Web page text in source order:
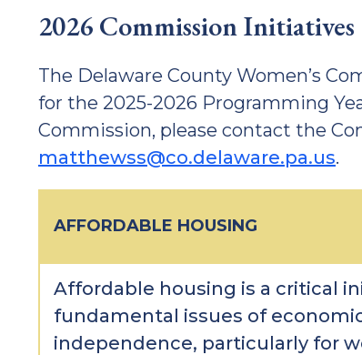
2026 Commission Initiatives
The Delaware County Women’s
for the 2025-2026 Programming
Commission, please contact the
matthewss@co.delaware.pa.us.
AFFORDABLE HOUSING
Affordable housing is a critical
fundamental issues of
independence, particularly for